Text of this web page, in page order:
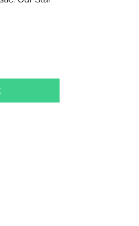
crafting
on wire,
stems